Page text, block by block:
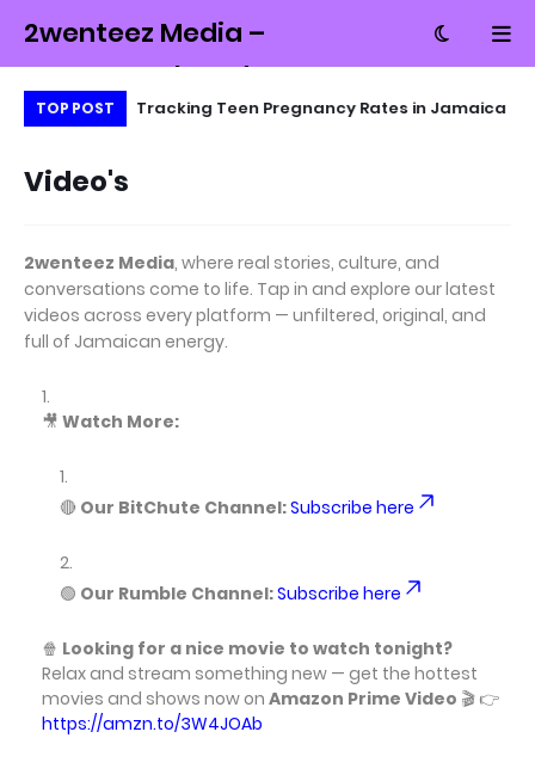
2wenteez Media –
Money, Tech and
Culture from
Jamaica
TOP POST
of Hormuz Tracking Teen Pregnancy Rates in Jamaica
Video's
2wenteez Media, where real stories, culture, and
conversations come to life. Tap in and explore our latest
videos across every platform — unfiltered, original, and
full of Jamaican energy.
🎥 Watch More:
🔴 Our BitChute Channel:Subscribe here
🟢 Our Rumble Channel:Subscribe here
🍿 Looking for a nice movie to watch tonight?
Relax and stream something new — get the hottest
movies and shows now on Amazon Prime Video 🎬 👉
https://amzn.to/3W4JOAb